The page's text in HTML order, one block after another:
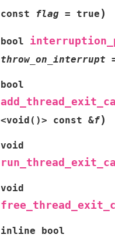
const
flag = true )
bool
throw_on_interrupt
bool
<void ( )> const &f)
void
void
inline bool